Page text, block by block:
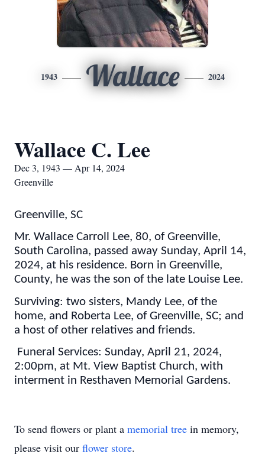
1943 Wallace 2024
Wallace C. Lee
Dec 3, 1943 — Apr 14, 2024
Greenville
Greenville, SC
Mr. Wallace Carroll Lee, 80, of Greenville,
South Carolina, passed away Sunday, April 14,
2024, at his residence. Born in Greenville,
County, he was the son of the late Louise Lee.
Surviving: two sisters, Mandy Lee, of the
home, and Roberta Lee, of Greenville, SC; and
a host of other relatives and friends.
Funeral Services: Sunday, April 21, 2024,
2:00pm, at Mt. View Baptist Church, with
interment in Resthaven Memorial Gardens.
To send flowers or plant a memorial tree in memory,
please visit our flower store.